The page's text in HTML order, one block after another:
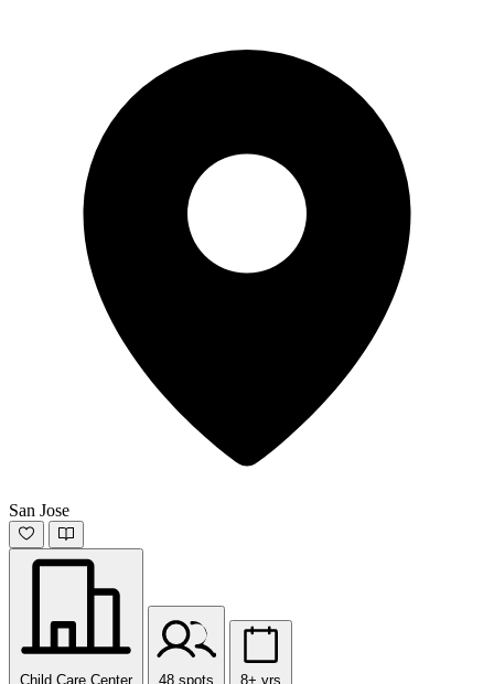
San Jose
Child Care Center 48 spots 8+ yrs